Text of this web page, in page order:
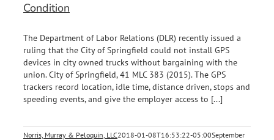
Condition
The Department of Labor Relations (DLR) recently issued a
ruling that the City of Springfield could not install GPS
devices in city owned trucks without bargaining with the
union. City of Springfield, 41 MLC 383 (2015). The GPS
trackers record location, idle time, distance driven, stops and
speeding events, and give the employer access to [...]
Norris, Murray & Peloquin, LLC2018-01-08T16:53:22-05:00September